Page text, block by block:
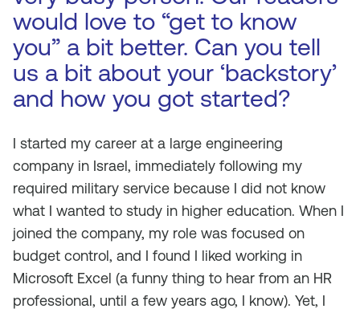
would love to “get to know
you” a bit better. Can you tell
us a bit about your ‘backstory’
and how you got started?
I started my career at a large engineering
company in Israel, immediately following my
required military service because I did not know
what I wanted to study in higher education. When I
joined the company, my role was focused on
budget control, and I found I liked working in
Microsoft Excel (a funny thing to hear from an HR
professional, until a few years ago, I know). Yet, I